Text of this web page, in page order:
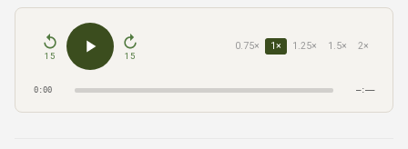
15 15
0.75× 1× 1.25× 1.5× 2×
0:00 –:––